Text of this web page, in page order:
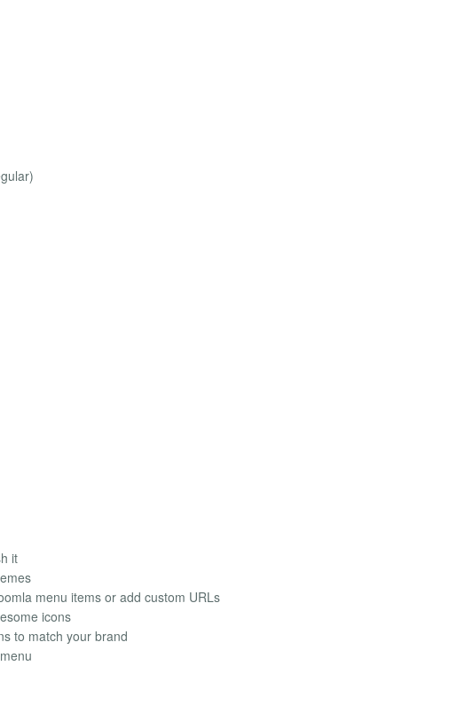
it
menu items or add custom URLs
icons
to match your brand